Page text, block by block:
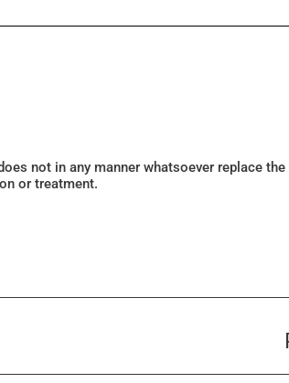
not in any manner whatsoever replace
or treatment.